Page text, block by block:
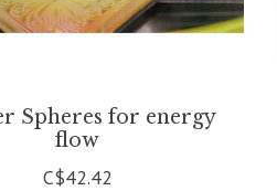
Spheres for energy
flow
C$42.42